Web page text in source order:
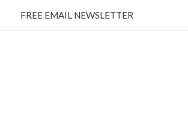
FREE EMAIL NEWSLETTER